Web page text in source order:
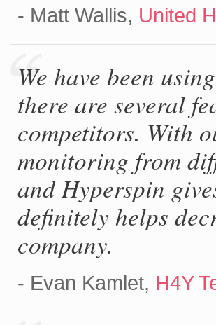
- Matt Wallis, United
We have been
there are several
competitors. With
monitoring from
and Hyperspin
definitely helps
company.
- Evan Kamlet, H4Y